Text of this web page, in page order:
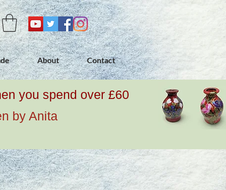
About Contact
you spend over £60
by Anita